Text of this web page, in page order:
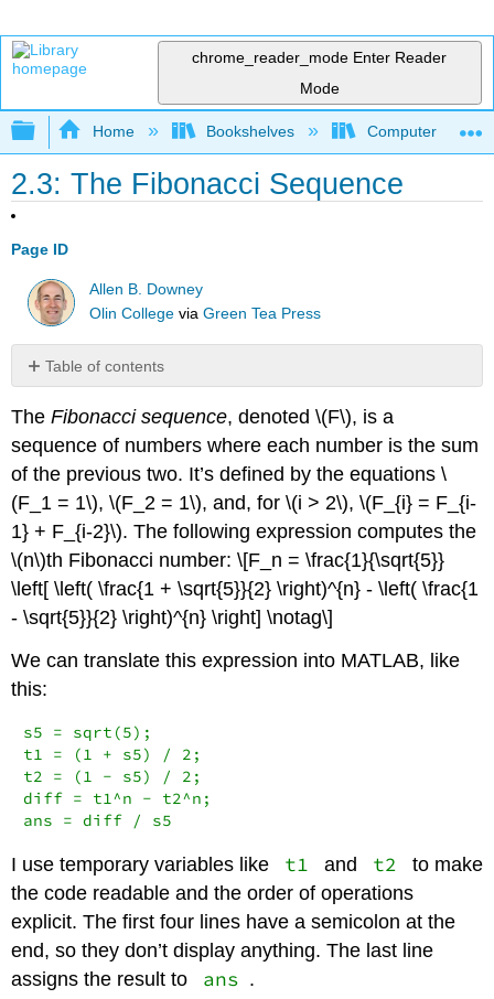
chrome_reader_mode Enter Reader
Mode
Expand/collapse global hierarchy
Home Bookshelves Computer
2.3: The Fibonacci Sequence
Page ID
Allen B. Downey
Olin College viaGreen Tea Press
Table of contents
No
TheFibonacci sequence, denoted\(F\), is a
sequence of numbers where each number is the sum
of the previous two. It’s defined by the equations\
(F_1 = 1\),\(F_2 = 1\), and, for\(i > 2\),\(F_{i} = F_{i-
1} + F_{i-2}\). The following expression computes the
\(n\)th Fibonacci number: \[F_n = \frac{1}{\sqrt{5}}
\left[ \left( \frac{1 + \sqrt{5}}{2} \right)^{n} - \left( \frac{1
- \sqrt{5}}{2} \right)^{n} \right] \notag\]
We can translate this expression into MATLAB, like
this:
s5 = sqrt(5);
t1 = (1 + s5) / 2;
t2 = (1 - s5) / 2;
diff = t1^n - t2^n;
ans = diff / s5
I use temporary variables like t1 and t2
to make
the code readable and the order of operations
explicit. The first four lines have a semicolon at the
end, so they don’t display anything. The last line
assigns the result to
ans .